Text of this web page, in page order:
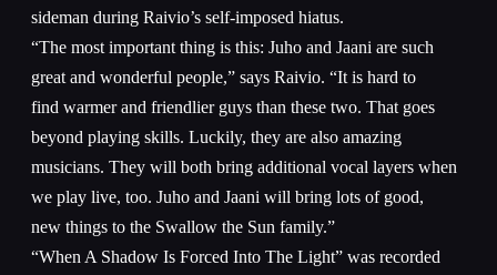
sideman during Raivio’s self-imposed hiatus.
“The most important thing is this: Juho and Jaani are such
great and wonderful people,” says Raivio. “It is hard to
find warmer and friendlier guys than these two. That goes
beyond playing skills. Luckily, they are also amazing
musicians. They will both bring additional vocal layers when
we play live, too. Juho and Jaani will bring lots of good,
new things to the Swallow the Sun family.”
“When A Shadow Is Forced Into The Light” was recorded